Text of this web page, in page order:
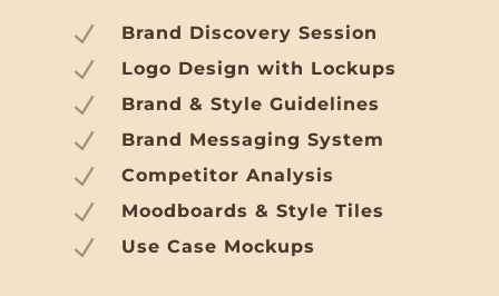
N Brand Discovery Session
N Logo Design with Lockups
N Brand & Style Guidelines
N Brand Messaging System
N Competitor Analysis
N Moodboards & Style Tiles
N Use Case Mockups